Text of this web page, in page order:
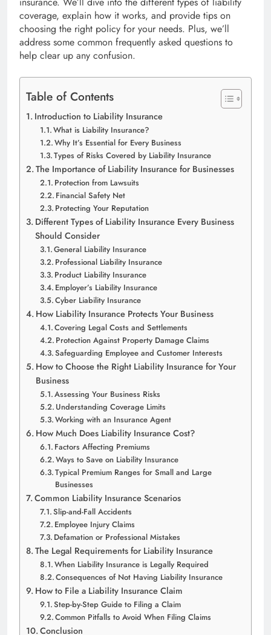
coverage, explain how it works, and provide tips on
choosing the right policy for your needs. Plus, we’ll
address some common frequently asked questions to
help clear up any confusion.
Table of Contents
Introduction to Liability Insurance
What is Liability Insurance?
Why It’s Essential for Every Business
Types of Risks Covered by Liability Insurance
The Importance of Liability Insurance for Businesses
Protection from Lawsuits
Financial Safety Net
Protecting Your Reputation
Different Types of Liability Insurance Every Business
Should Consider
General Liability Insurance
Professional Liability Insurance
Product Liability Insurance
Employer’s Liability Insurance
Cyber Liability Insurance
How Liability Insurance Protects Your Business
Covering Legal Costs and Settlements
Protection Against Property Damage Claims
Safeguarding Employee and Customer Interests
How to Choose the Right Liability Insurance for Your
Business
Assessing Your Business Risks
Understanding Coverage Limits
Working with an Insurance Agent
How Much Does Liability Insurance Cost?
Factors Affecting Premiums
Ways to Save on Liability Insurance
Typical Premium Ranges for Small and Large
Businesses
Common Liability Insurance Scenarios
Slip-and-Fall Accidents
Employee Injury Claims
Defamation or Professional Mistakes
The Legal Requirements for Liability Insurance
When Liability Insurance is Legally Required
Consequences of Not Having Liability Insurance
How to File a Liability Insurance Claim
Step-by-Step Guide to Filing a Claim
Common Pitfalls to Avoid When Filing Claims
Conclusion